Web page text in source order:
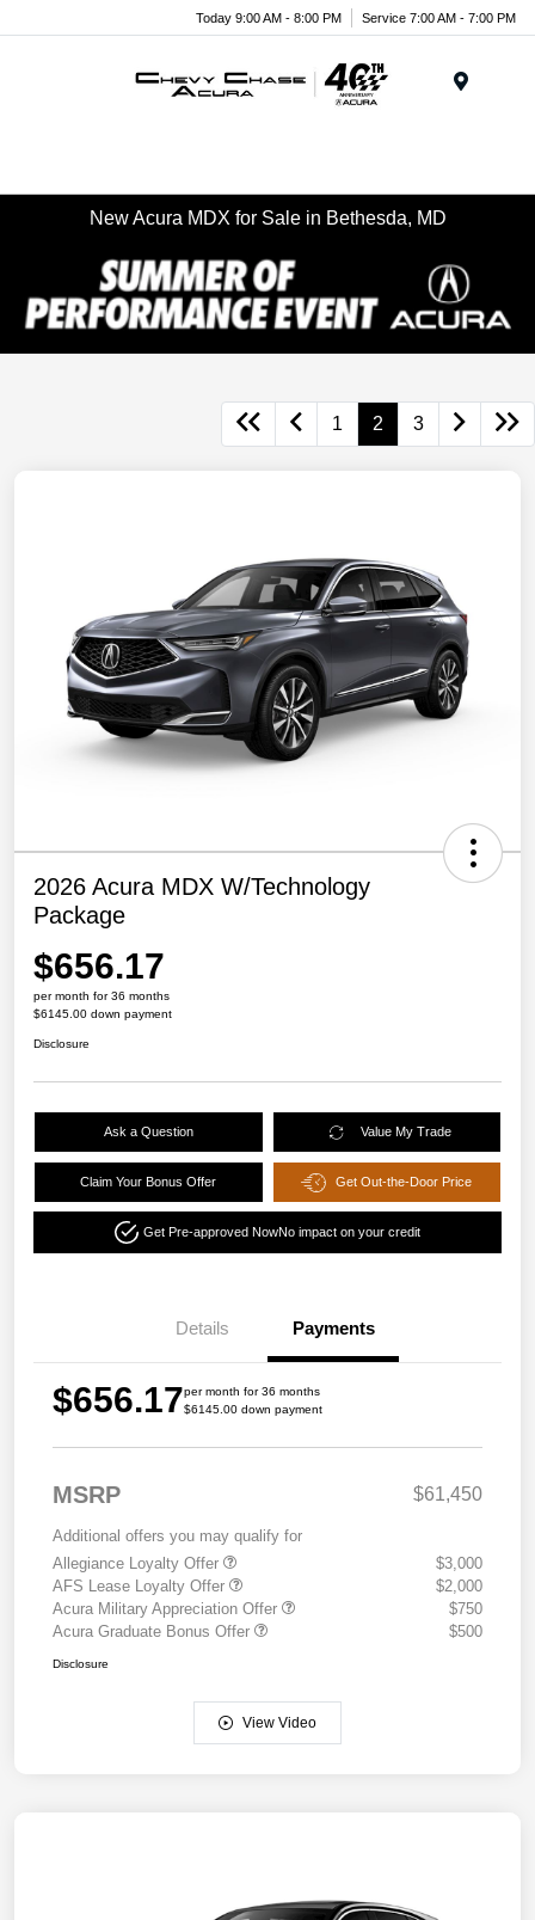
Today 9:00 AM - 8:00 PM Service 7:00 AM - 7:00 PM
New Acura MDX for Sale in Bethesda, MD
1 2 3
2026 Acura MDX W/Technology
Package
$656.17
per month for 36 months
$6145.00 down payment
Disclosure
Ask a Question Value My Trade
Claim Your Bonus Offer Get Out-the-Door Price
Get Pre-approved NowNo impact on your credit
Details Payments
$656.17per month for 36 months
$6145.00 down payment
MSRP $61,450
Additional offers you may qualify for
Allegiance Loyalty Offer
$3,000
AFS Lease Loyalty Offer
$2,000
Acura Military Appreciation Offer
$750
Acura Graduate Bonus Offer
$500
Disclosure
View Video